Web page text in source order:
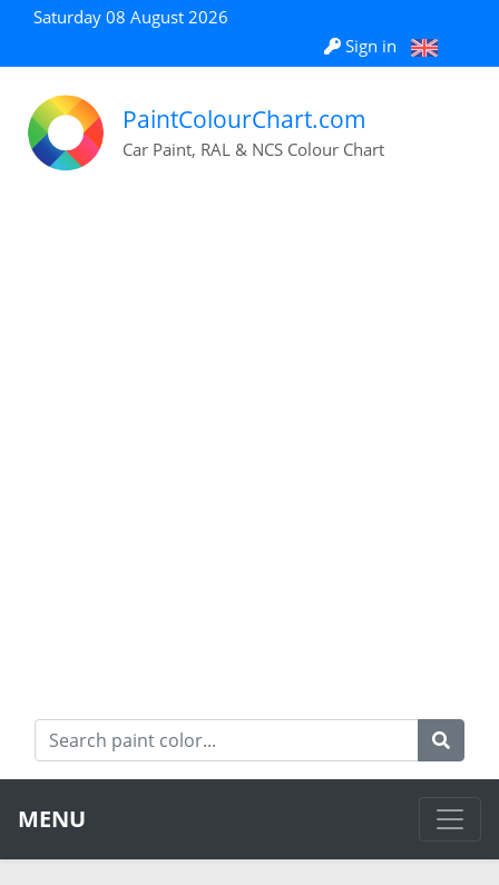
Saturday 08 August 2026
Sign in
PaintColourChart.com
Car Paint, RAL & NCS Colour Chart
MENU